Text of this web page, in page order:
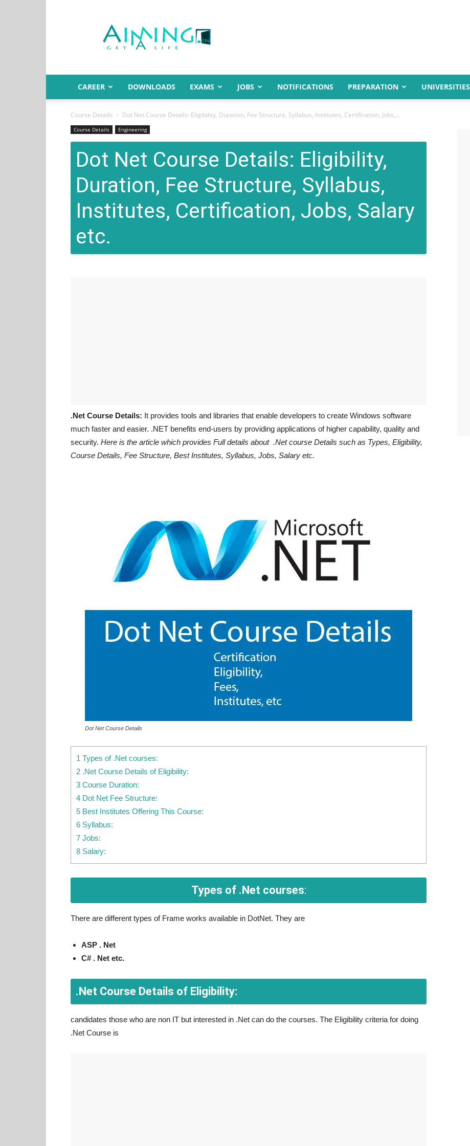
India
CAREER DOWNLOADS EXAMS JOBS NOTIFICATIONS PREPARATION UNIVERSITIES
Course Details Dot Net Course Details: Eligibility, Duration, Fee Structure, Syllabus, Institutes, Certification, Jobs,...
Course Details Engineering
Dot Net Course Details: Eligibility,
Duration, Fee Structure, Syllabus,
Institutes, Certification, Jobs, Salary
etc.
.Net Course Details: It provides tools and libraries that enable developers to create Windows software
much faster and easier. .NET benefits end-users by providing applications of higher capability, quality and
security. Here is the article which provides Full details about .Net course Details such as Types, Eligibility,
Course Details, Fee Structure, Best Institutes, Syllabus, Jobs, Salary etc.
Dot Net Course Details
1 Types of .Net courses:
2 .Net Course Details of Eligibility:
3 Course Duration:
4 Dot Net Fee Structure:
5 Best Institutes Offering This Course:
6 Syllabus:
7 Jobs:
8 Salary:
Types of .Net courses:
There are different types of Frame works available in DotNet. They are
ASP . Net
C# . Net etc.
.Net Course Details of Eligibility:
candidates those who are non IT but interested in .Net can do the courses. The Eligibility criteria for doing
.Net Course is